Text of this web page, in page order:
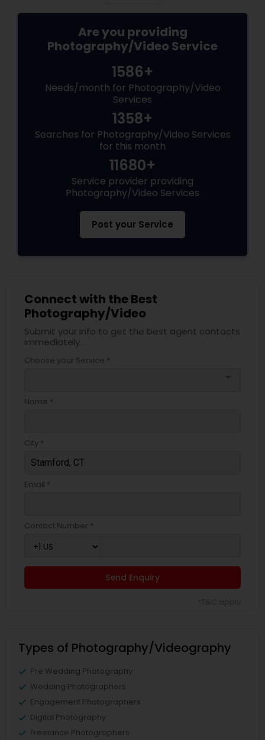
Are you providing
Photography/Video Service
1586+
Needs/month for Photography/Video
Services
1358+
Searches for Photography/Video Services
for this month
11680+
Service provider providing
Photography/Video Services
Post your Service
Connect with the Best
Photography/Video
Submit your info to get the best agent contacts
immediately.
Choose your Service *
Name *
City *
Email *
Contact Number *
Send Enquiry
Types of Photography/Videography
Pre Wedding Photography
Wedding Photographers
Engagement Photographers
Digital Photography
Freelance Photographers